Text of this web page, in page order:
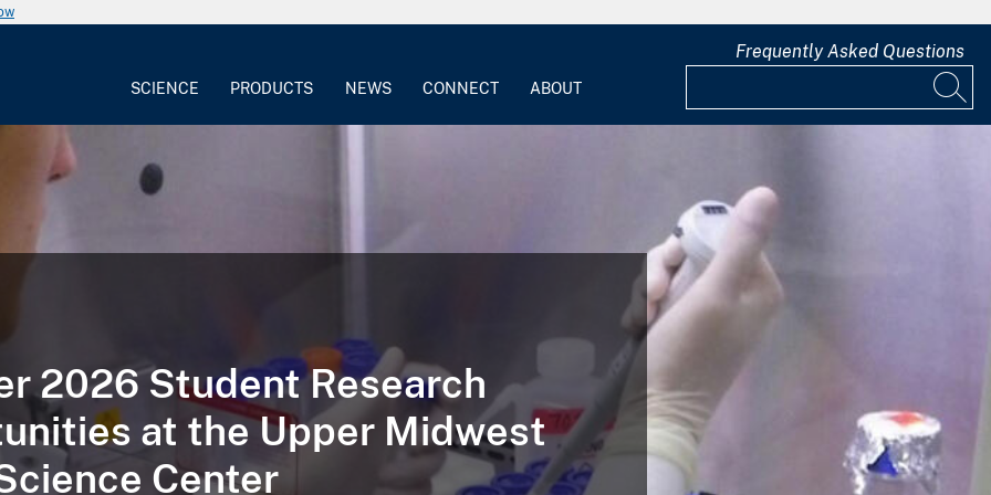
SCIENCE PRODUCTS NEWS CONNECT ABOUT
Frequently Asked Questions
2026 Student Research
at the Upper Midwest
Center